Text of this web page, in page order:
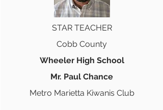
STAR TEACHER
Cobb County
Wheeler High School
Mr. Paul Chance
Metro Marietta Kiwanis Club